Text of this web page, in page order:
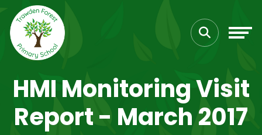
HMI Monitoring Visit
Report - March 2017